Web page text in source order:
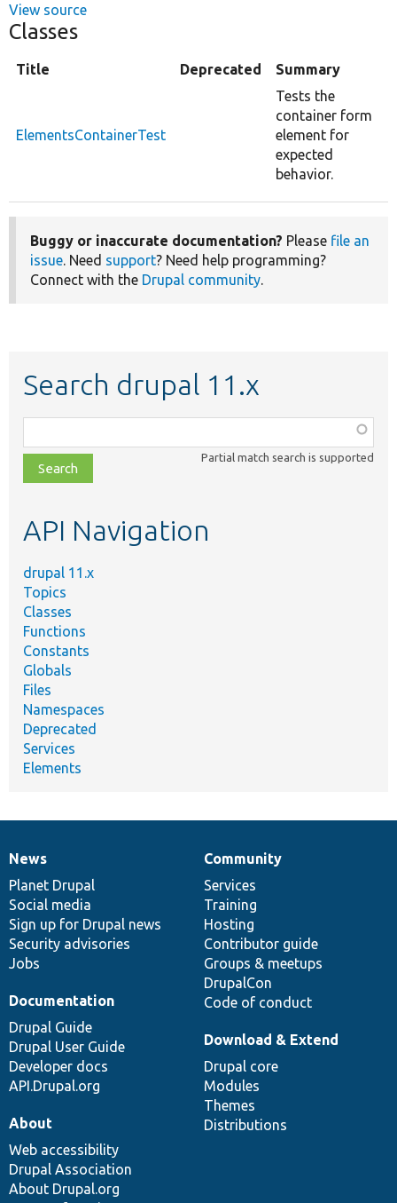
View source
Classes
Title Deprecated Summary
ElementsContainerTest
Tests the
container form
element for
expected
behavior.
Buggy or inaccurate documentation? Please file an
issue. Need support? Need help programming?
Connect with the Drupal community.
Search drupal 11.x
class,
file,
topic,
Partial match search is supported
API Navigation
drupal 11.x
Topics
Classes
Functions
Constants
Globals
Files
Namespaces
Deprecated
Services
Elements
News
items
News
Planet Drupal
Social media
Sign up for Drupal news
Security advisories
Jobs
Our
community
Community
Services
Training
Hosting
Contributor guide
Groups & meetups
DrupalCon
Code of conduct
Documentation
Documentation
Drupal Guide
Drupal User Guide
Developer docs
API.Drupal.org
Drupal
code
base
Download & Extend
Drupal core
Modules
Themes
Distributions
Governance
of
community
About
Web accessibility
Drupal Association
About Drupal.org